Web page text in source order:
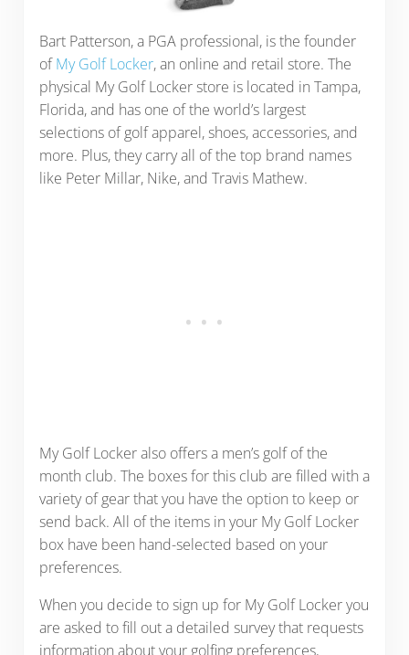
Bart Patterson, a PGA professional, is the founder
ofMy Golf Locker, an online and retail store. The
physical My Golf Locker store is located in Tampa,
Florida, and has one of the world’s largest
selections of golf apparel, shoes, accessories, and
more. Plus, they carry all of the top brand names
like Peter Millar, Nike, and Travis Mathew.
My Golf Locker also offers a men’s golf of the
month club. The boxes for this club are filled with a
variety of gear that you have the option to keep or
send back. All of the items in your My Golf Locker
box have been hand-selected based on your
preferences.
When you decide to sign up for My Golf Lockeryou
are asked to fill out a detailed survey that requests
information about your golfing preferences,